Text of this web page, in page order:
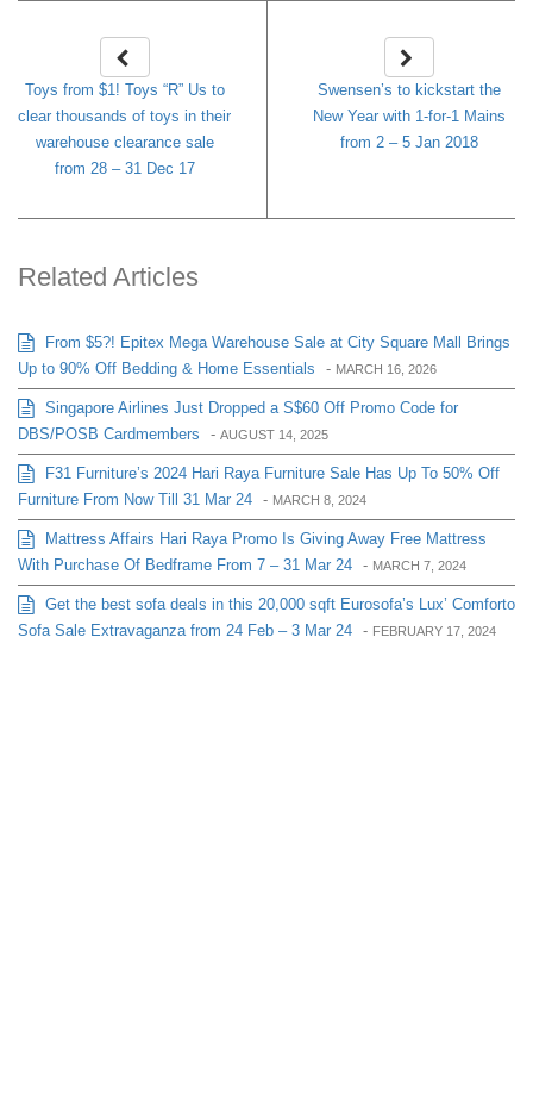
Toys from $1! Toys “R” Us to
clear thousands of toys in their
warehouse clearance sale
from 28 – 31 Dec 17
Swensen’s to kickstart the
New Year with 1-for-1 Mains
from 2 – 5 Jan 2018
Related Articles
From $5?! Epitex Mega Warehouse Sale at City Square Mall Brings
Up to 90% Off Bedding & Home Essentials
- MARCH 16, 2026
Singapore Airlines Just Dropped a S$60 Off Promo Code for
DBS/POSB Cardmembers
- AUGUST 14, 2025
F31 Furniture’s 2024 Hari Raya Furniture Sale Has Up To 50% Off
Furniture From Now Till 31 Mar 24 - MARCH 8, 2024
Mattress Affairs Hari Raya Promo Is Giving Away Free Mattress
With Purchase Of Bedframe From 7 – 31 Mar 24 - MARCH 7, 2024
Get the best sofa deals in this 20,000 sqft Eurosofa’s Lux’ Comforto
Sofa Sale Extravaganza from 24 Feb – 3 Mar 24 - FEBRUARY 17, 2024